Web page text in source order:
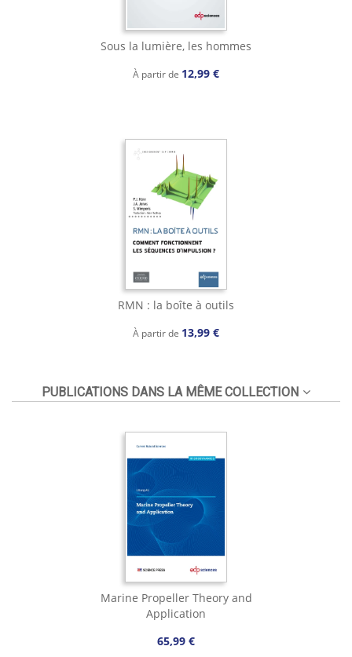
Sous la lumière, les hommes
À partir de 12,99 €
RMN : la boîte à outils
À partir de 13,99 €
PUBLICATIONS DANS LA MÊME COLLECTION
Marine Propeller Theory and
Application
65,99 €